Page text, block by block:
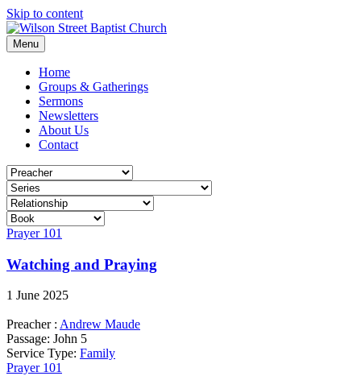
Skip to content
Menu
Home
Groups & Gatherings
Sermons
Newsletters
About Us
Contact
Prayer 101
Watching and Praying
1 June 2025
Preacher : Andrew Maude
Passage: John 5
Service Type: Family
Prayer 101